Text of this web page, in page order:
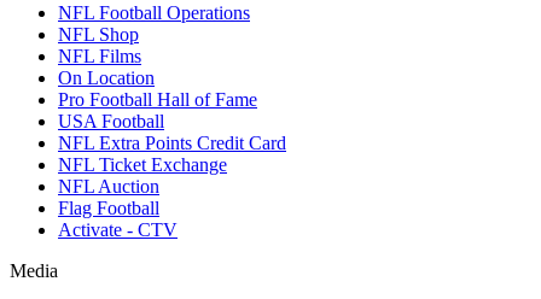
NFL Football Operations
NFL Shop
NFL Films
On Location
Pro Football Hall of Fame
USA Football
NFL Extra Points Credit Card
NFL Ticket Exchange
NFL Auction
Flag Football
Activate - CTV
Media